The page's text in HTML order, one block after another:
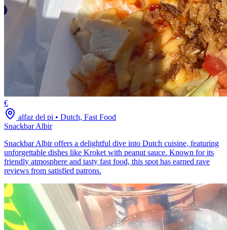
€
alfaz del pi • Dutch, Fast Food
Snackbar Albir
Snackbar Albir offers a delightful dive into Dutch cuisine, featuring
unforgettable dishes like Kroket with peanut sauce. Known for its
friendly atmosphere and tasty fast food, this spot has earned rave
reviews from satisfied patrons.